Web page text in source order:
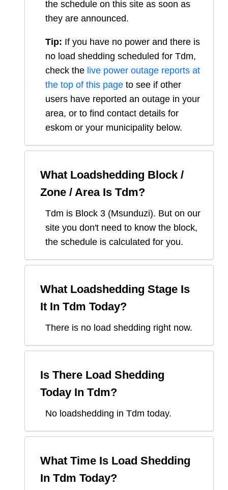
the schedule on this site as soon as
they are announced.
Tip: If you have no power and there is
no load shedding scheduled for Tdm,
check the live power outage reports at
the top of this page to see if other
users have reported an outage in your
area, or to find contact details for
eskom or your municipality below.
What Loadshedding Block /
Zone / Area Is Tdm?
Tdm is Block 3 (Msunduzi). But on our
site you don't need to know the block,
the schedule is calculated for you.
What Loadshedding Stage Is
It In Tdm Today?
There is no load shedding right now.
Is There Load Shedding
Today In Tdm?
No loadshedding in Tdm today.
What Time Is Load Shedding
In Tdm Today?